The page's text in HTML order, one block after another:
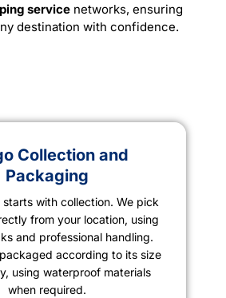
service networks, ensuring
destination with confidence.
Collection and
Packaging
starts with collection. We pick
from your location, using
and professional handling.
according to its size
using waterproof materials
when required.